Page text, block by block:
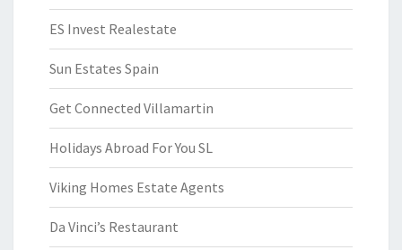
ES Invest Realestate
Sun Estates Spain
Get Connected Villamartin
Holidays Abroad For You SL
Viking Homes Estate Agents
Da Vinci’s Restaurant